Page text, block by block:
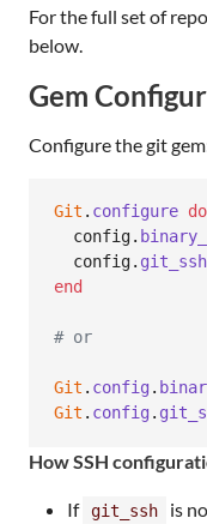
For the full set of
below.
Gem
Configure the git
Git . configure do
config.
config. git_ssh
end
# or
Git . config .
Git . config .
How SSH
If git_ssh
is